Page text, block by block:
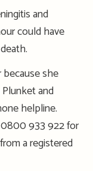
and
could have
she
and
helpline.
0800 933 922 for
a registered